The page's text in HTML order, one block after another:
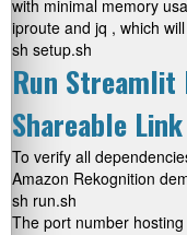
with minimal memory
iproute and jq , which
sh setup.sh
Run Streamlit
Shareable Link
To verify all
Amazon Rekognition
sh run.sh
The port number